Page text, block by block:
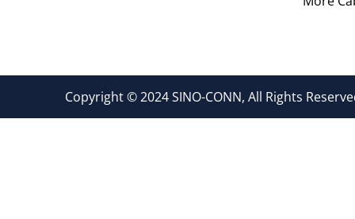
Copyright © 2024 SINO-CONN, All Rights